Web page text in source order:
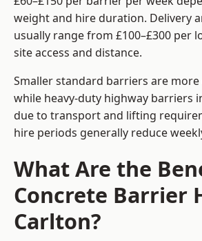
weight and hire duration. Delivery
usually range from £100–£300 per
site access and distance.
Smaller standard barriers are
while heavy-duty highway barriers
due to transport and lifting
hire periods generally reduce
What Are the
Concrete Barrier
Carlton?